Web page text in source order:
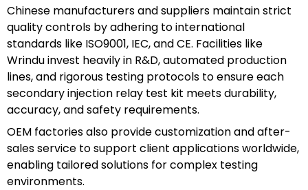
Chinese manufacturers and suppliers maintain strict
quality controls by adhering to international
standards like ISO9001, IEC, and CE. Facilities like
Wrindu invest heavily in R&D, automated production
lines, and rigorous testing protocols to ensure each
secondary injection relay test kit meets durability,
accuracy, and safety requirements.
OEM factories also provide customization and after-
sales service to support client applications worldwide,
enabling tailored solutions for complex testing
environments.